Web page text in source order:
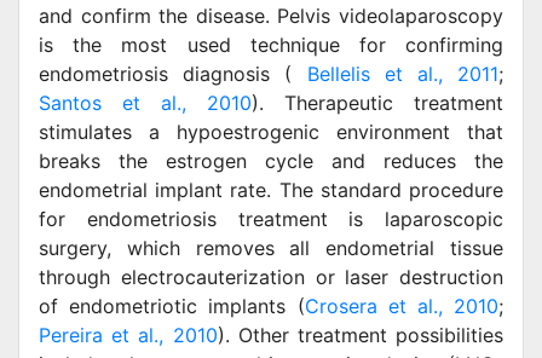
and confirm the disease. Pelvis videolaparoscopy
is the most used technique for confirming
endometriosis diagnosis ( Bellelis et al., 2011;
Santos et al., 2010). Therapeutic treatment
stimulates a hypoestrogenic environment that
breaks the estrogen cycle and reduces the
endometrial implant rate. The standard procedure
for endometriosis treatment is laparoscopic
surgery, which removes all endometrial tissue
through electrocauterization or laser destruction
of endometriotic implants (Crosera et al., 2010;
Pereira et al., 2010). Other treatment possibilities